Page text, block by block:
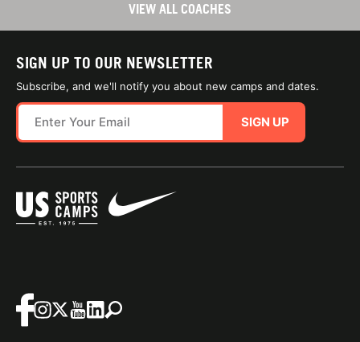
VIEW ALL COACHES
SIGN UP TO OUR NEWSLETTER
Subscribe, and we'll notify you about new camps and dates.
SIGN UP